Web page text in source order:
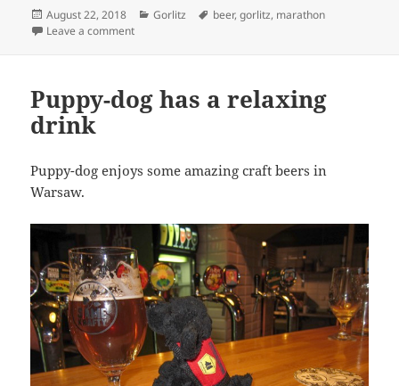
Posted
on
August 22, 2018 Categories
Gorlitz Tags
beer,gorlitz, marathon
Leave a commenton Puppy-Dog tries to steal beer
Puppy-dog has a relaxing
drink
Puppy-dog enjoys some amazing craft beers in
Warsaw.